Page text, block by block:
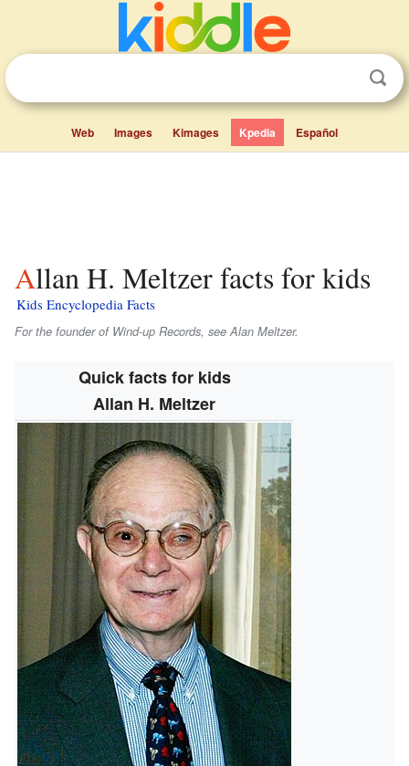
Web Images Kimages Kpedia Español
Allan H. Meltzer facts for kids
Kids Encyclopedia Facts
For the founder of Wind-up Records, see Alan Meltzer.
Quick facts for kids
Allan H. Meltzer